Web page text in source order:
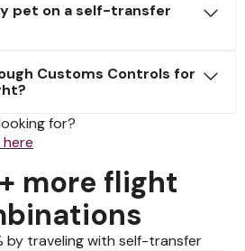
pet on a self-transfer
Customs Controls for
for?
here
more flight
by traveling with self-transfer